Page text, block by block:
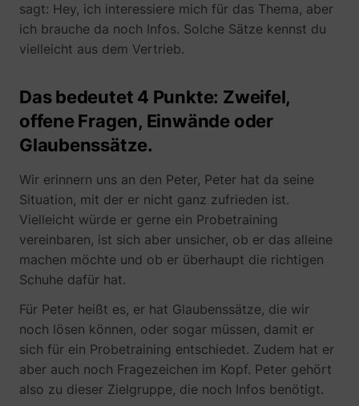
_gcl_ls
__Secure-ROLLOUT_TOKEN YouTube
__Secure-YEC YouTube
sagt: Hey, ich interessiere mich für das Thema, aber
ich brauche da noch Infos. Solche Sätze kennst du
vielleicht aus dem Vertrieb.
Das bedeutet 4 Punkte: Zweifel,
offene Fragen, Einwände oder
Glaubenssätze.
Wir erinnern uns an den Peter, Peter hat da seine
Situation, mit der er nicht ganz zufrieden ist.
Vielleicht würde er gerne ein Probetraining
vereinbaren, ist sich aber unsicher, ob er das alleine
machen möchte und ob er überhaupt die richtigen
Schuhe dafür hat.
Für Peter heißt es, er hat Glaubenssätze, die wir
noch lösen können, oder sogar müssen, damit er
sich für ein Probetraining entschiedet. Zudem hat er
aber auch noch Fragezeichen im Kopf. Peter gehört
also zu dieser Zielgruppe, die noch Infos benötigt.